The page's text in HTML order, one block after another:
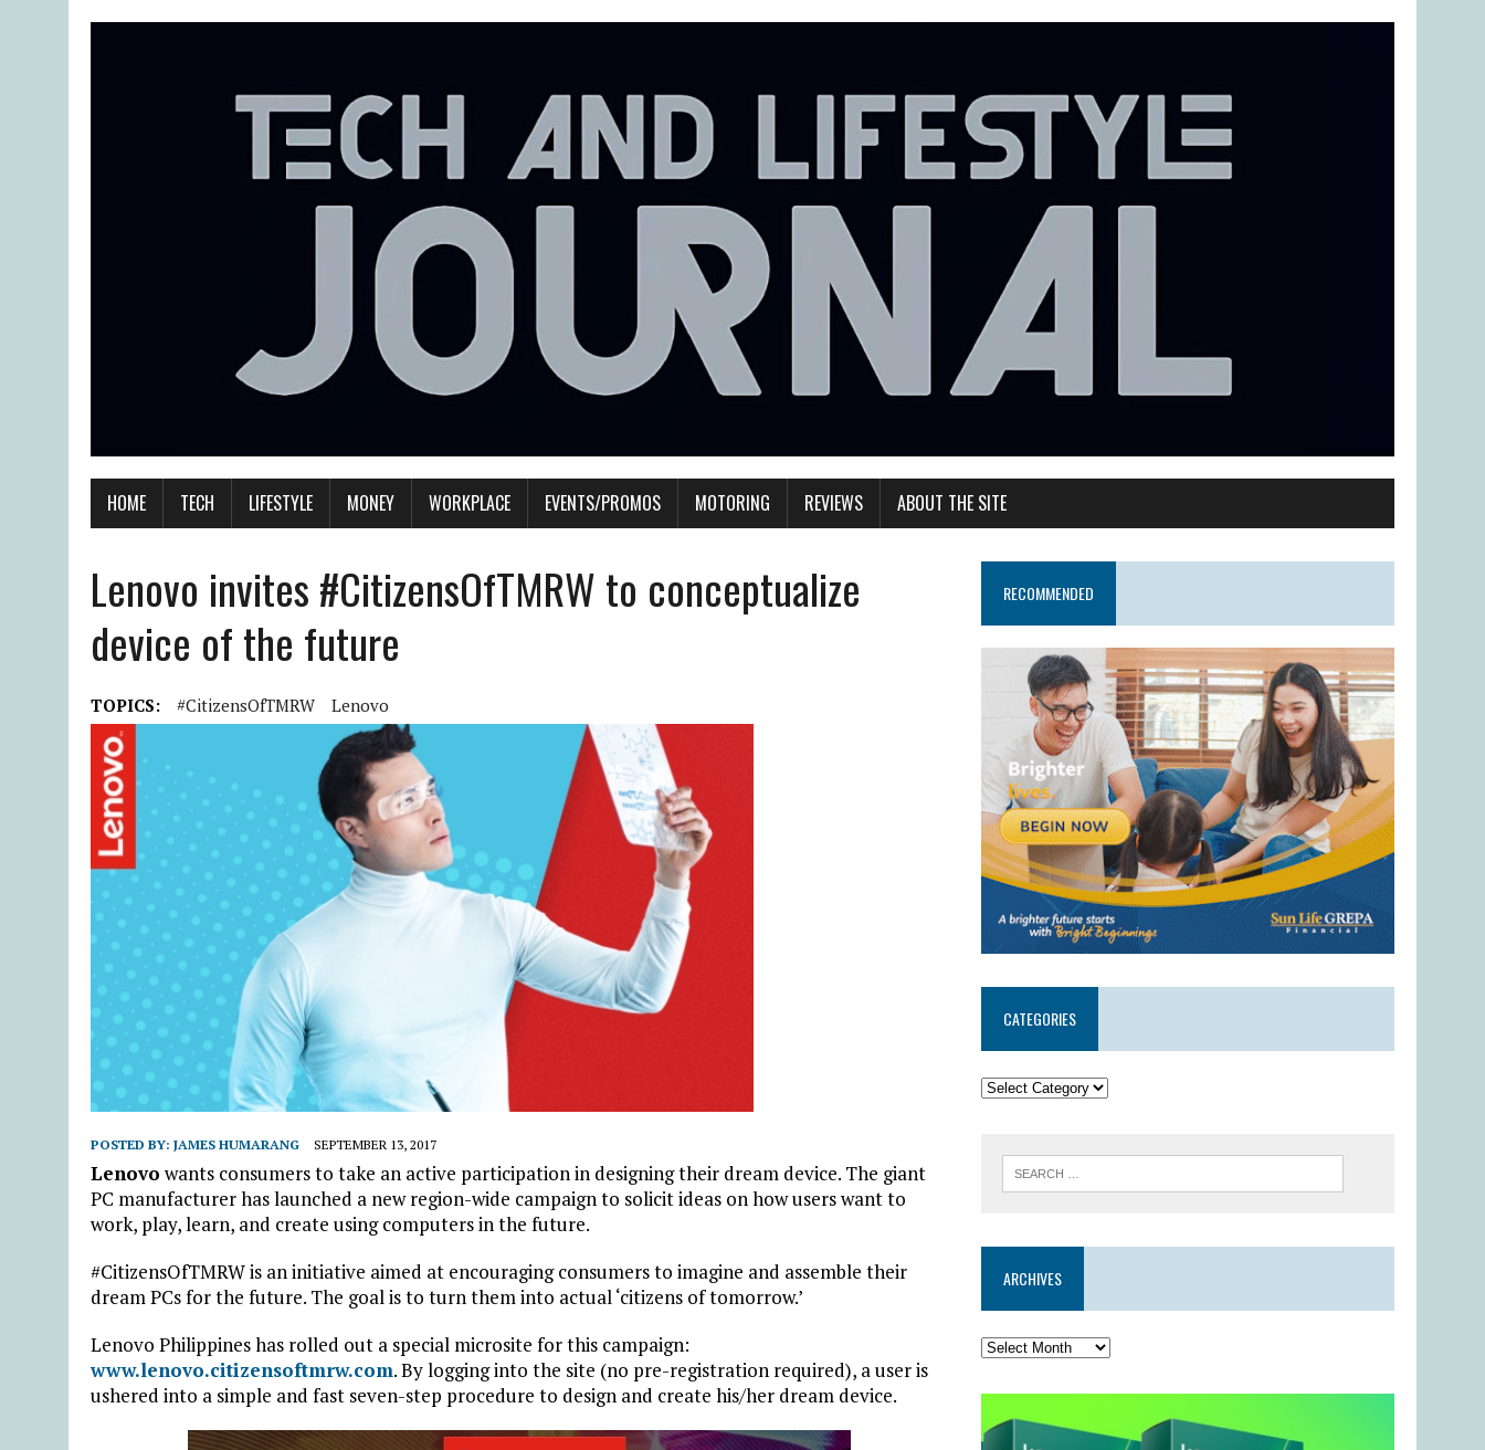
HOME TECH LIFESTYLE MONEY WORKPLACE EVENTS/PROMOS MOTORING REVIEWS ABOUT THE SITE
Lenovo invites #CitizensOfTMRW to conceptualize
device of the future
TOPICS: #CitizensOfTMRW Lenovo
POSTED BY: JAMES HUMARANG SEPTEMBER 13, 2017
Lenovo wants consumers to take an active participation in designing their dream device. The giant
PC manufacturer has launched a new region-wide campaign to solicit ideas on how users want to
work, play, learn, and create using computers in the future.
#CitizensOfTMRW is an initiative aimed at encouraging consumers to imagine and assemble their
dream PCs for the future. The goal is to turn them into actual ‘citizens of tomorrow.’
Lenovo Philippines has rolled out a special microsite for this campaign:
www.lenovo.citizensoftmrw.com. By logging into the site (no pre-registration required), a user is
ushered into a simple and fast seven-step procedure to design and create his/her dream device.
RECOMMENDED
CATEGORIES
ARCHIVES